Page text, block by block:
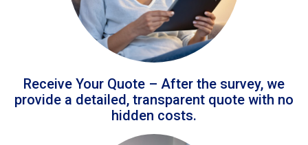
Receive Your Quote – After the survey, we
provide a detailed, transparent quote with no
hidden costs.